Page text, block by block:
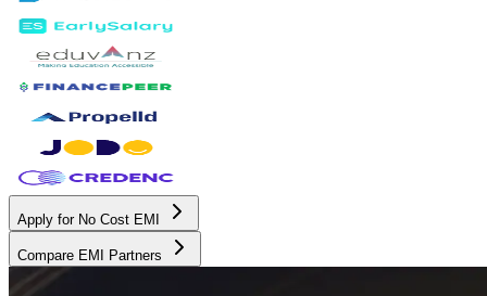
Apply for No Cost EMI
Compare EMI Partners